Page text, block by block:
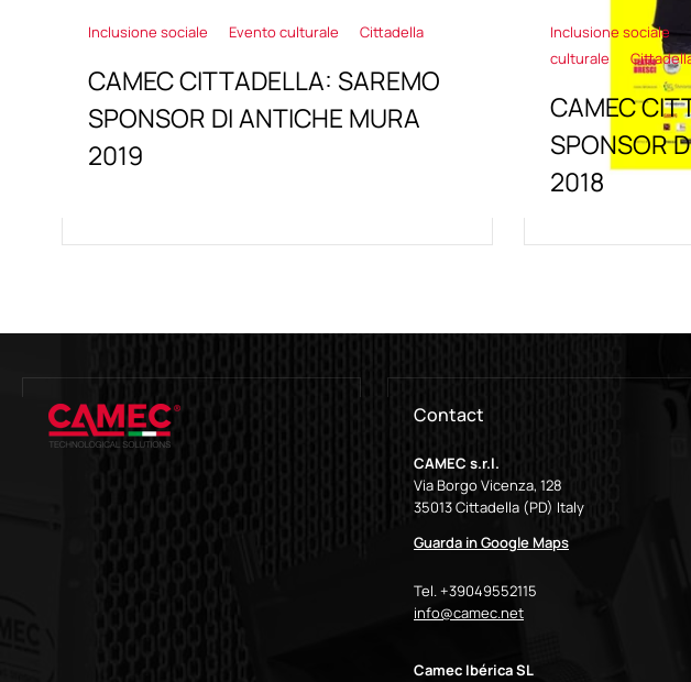
Inclusione sociale Evento culturale Cittadella
CAMEC CITTADELLA: SAREMO
SPONSOR DI ANTICHE MURA
2019
Inclusione sociale
culturale
CAMEC
SPONSOR
2018
Contact
CAMEC s.r.l.
Via Borgo Vicenza, 128
35013 Cittadella (PD) Italy
Guarda in Google Maps
Tel. +39049552115
info@camec.net
Camec Ibérica SL